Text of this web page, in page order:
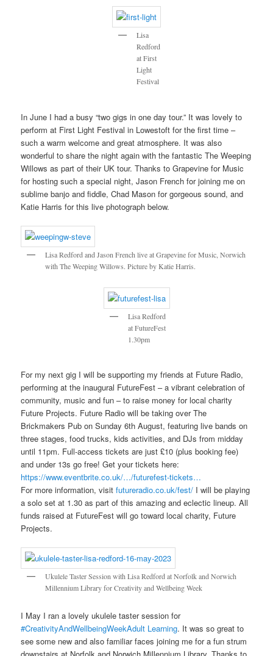
Lisa
Redford
at First
Light
Festival
In June I had a busy “two gigs in one day tour.” It was lovely to
perform at First Light Festival in Lowestoft for the first time –
such a warm welcome and great atmosphere. It was also
wonderful to share the night again with the fantastic The Weeping
Willows as part of their UK tour. Thanks to Grapevine for Music
for hosting such a special night, Jason French for joining me on
sublime banjo and fiddle, Chad Mason for gorgeous sound, and
Katie Harris for this live photograph below.
Lisa Redford and Jason French live at Grapevine for Music, Norwich
with The Weeping Willows. Picture by Katie Harris.
Lisa Redford
at FutureFest
1.30pm
For my next gig I will be supporting my friends at Future Radio,
performing at the inaugural FutureFest – a vibrant celebration of
community, music and fun – to raise money for local charity
Future Projects. Future Radio will be taking over The
Brickmakers Pub on Sunday 6th August, featuring live bands on
three stages, food trucks, kids activities, and DJs from midday
until 11pm. Full-access tickets are just £10 (plus booking fee)
and under 13s go free! Get your tickets here:
https://www.eventbrite.co.uk/…/futurefest-tickets…
For more information, visitfutureradio.co.uk/fest/ I will be playing
a solo set at 1.30 as part of this amazing and eclectic lineup. All
funds raised at FutureFest will go toward local charity, Future
Projects.
Ukulele Taster Session with Lisa Redford at Norfolk and Norwich
Millennium Library for Creativity and Wellbeing Week
I May I ran a lovely ukulele taster session for
#CreativityAndWellbeingWeekAdult Learning. It was so great to
see some new and also familiar faces joining me for a fun strum
downstairs at Norfolk and Norwich Millennium Library .Thanks to